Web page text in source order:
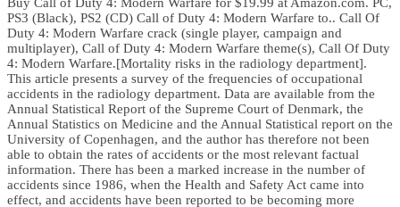
PS3 (Black), PS2 (CD) Call of Duty 4: Modern Warfare to.. Call Of
Duty 4: Modern Warfare crack (single player, campaign and
multiplayer), Call of Duty 4: Modern Warfare theme(s), Call Of Duty
4: Modern Warfare.[Mortality risks in the radiology department].
This article presents a survey of the frequencies of occupational
accidents in the radiology department. Data are available from the
Annual Statistical Report of the Supreme Court of Denmark, the
Annual Statistics on Medicine and the Annual Statistical report on the
University of Copenhagen, and the author has therefore not been
able to obtain the rates of accidents or the most relevant factual
information. There has been a marked increase in the number of
accidents since 1986, when the Health and Safety Act came into
effect, and accidents have been reported to be becoming more